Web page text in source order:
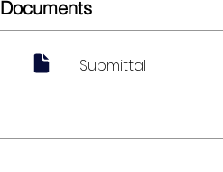
Documents
Submittal